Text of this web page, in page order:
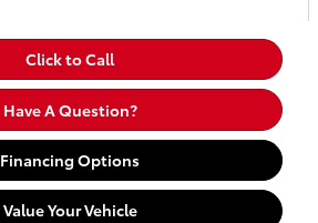
Click to Call
Have A Question?
Financing Options
Value Your Vehicle